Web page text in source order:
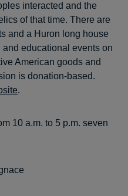
interacted and the
of that time. There are
and a Huron long house
educational events on
American goods and
is donation-based.
.
10 a.m. to 5 p.m. seven